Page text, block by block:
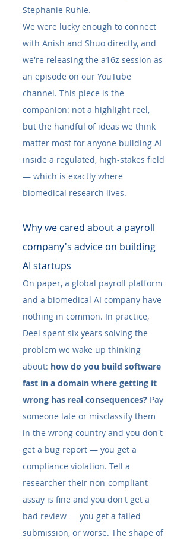
Stephanie Ruhle.
We were lucky enough to connect
with Anish and Shuo directly, and
we're releasing the a16z session as
an episode on our YouTube
channel. This piece is the
companion: not a highlight reel,
but the handful of ideas we think
matter most for anyone building AI
inside a regulated, high-stakes field
— which is exactly where
biomedical research lives.
Why we cared about a payroll
company's advice on building
AI startups
On paper, a global payroll platform
and a biomedical AI company have
nothing in common. In practice,
Deel spent six years solving the
problem we wake up thinking
about: how do you build software
fast in a domain where getting it
wrong has real consequences? Pay
someone late or misclassify them
in the wrong country and you don't
get a bug report — you get a
compliance violation. Tell a
researcher their non-compliant
assay is fine and you don't get a
bad review — you get a failed
submission, or worse. The shape of